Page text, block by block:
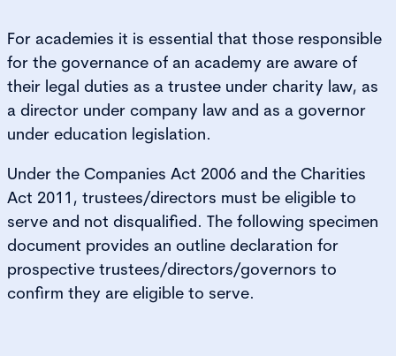
For academies it is essential that those responsible
for the governance of an academy are aware of
their legal duties as a trustee under charity law, as
a director under company law and as a governor
under education legislation.
Under the Companies Act 2006 and the Charities
Act 2011, trustees/directors must be eligible to
serve and not disqualified. The following specimen
document provides an outline declaration for
prospective trustees/directors/governors to
confirm they are eligible to serve.